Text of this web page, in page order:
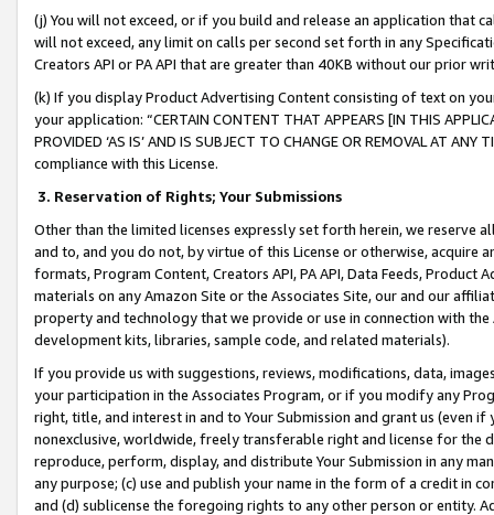
(j) You will not exceed, or if you build and release an application that
will not exceed, any limit on calls per second set forth in any
Creators API or PA API that are greater than 40KB without our prior
(k) If you display Product Advertising Content consisting of text on
your application: “CERTAIN CONTENT THAT APPEARS [IN THIS
PROVIDED ‘AS IS’ AND IS SUBJECT TO CHANGE OR REMOVAL AT
compliance with this License.
3. Reservation of Rights; Your Submissions
Other than the limited licenses expressly set forth herein, we
and to, and you do not, by virtue of this License or otherwise, acquire
formats, Program Content, Creators API, PA API, Data Feeds,
materials on any Amazon Site or the Associates Site, our and our
property and technology that we provide or use in connection with
development kits, libraries, sample code, and related materials).
If you provide us with suggestions, reviews, modifications, data,
your participation in the Associates Program, or if you modify any
right, title, and interest in and to Your Submission and grant us (even
nonexclusive, worldwide, freely transferable right and license for
reproduce, perform, display, and distribute Your Submission in any
any purpose; (c) use and publish your name in the form of a credit in
and (d) sublicense the foregoing rights to any other person or entity.